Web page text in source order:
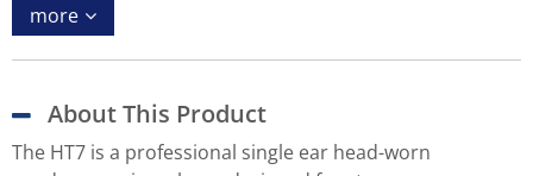
more
About This Product
The HT7 is a professional single ear head-worn